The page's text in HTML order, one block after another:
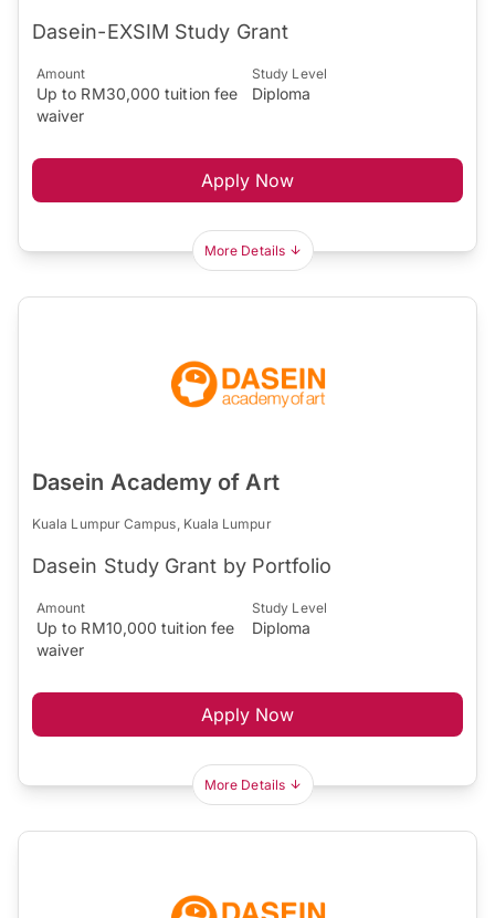
Dasein-EXSIM Study Grant
Amount
Up to RM30,000 tuition fee
waiver
Study Level
Diploma
Apply Now
More Details
Dasein Academy of Art
Kuala Lumpur Campus, Kuala Lumpur
Dasein Study Grant by Portfolio
Amount
Up to RM10,000 tuition fee
waiver
Study Level
Diploma
Apply Now
More Details